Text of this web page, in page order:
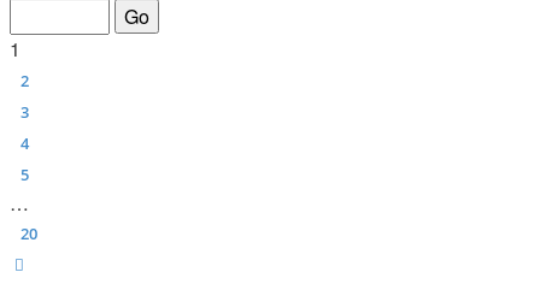
1
2
3
4
5
…
20